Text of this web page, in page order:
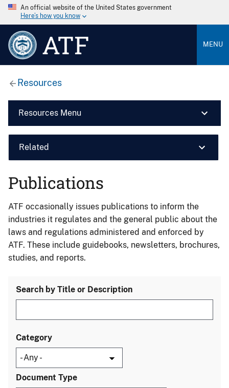
An official website of the United States government
Here’s how you know
ATF MENU
Resources
Resources Menu
Related
Publications
ATF occasionally issues publications to inform the
industries it regulates and the general public about the
laws and regulations administered and enforced by
ATF. These include guidebooks, newsletters, brochures,
studies, and reports.
Search by Title or Description
Category
Document Type